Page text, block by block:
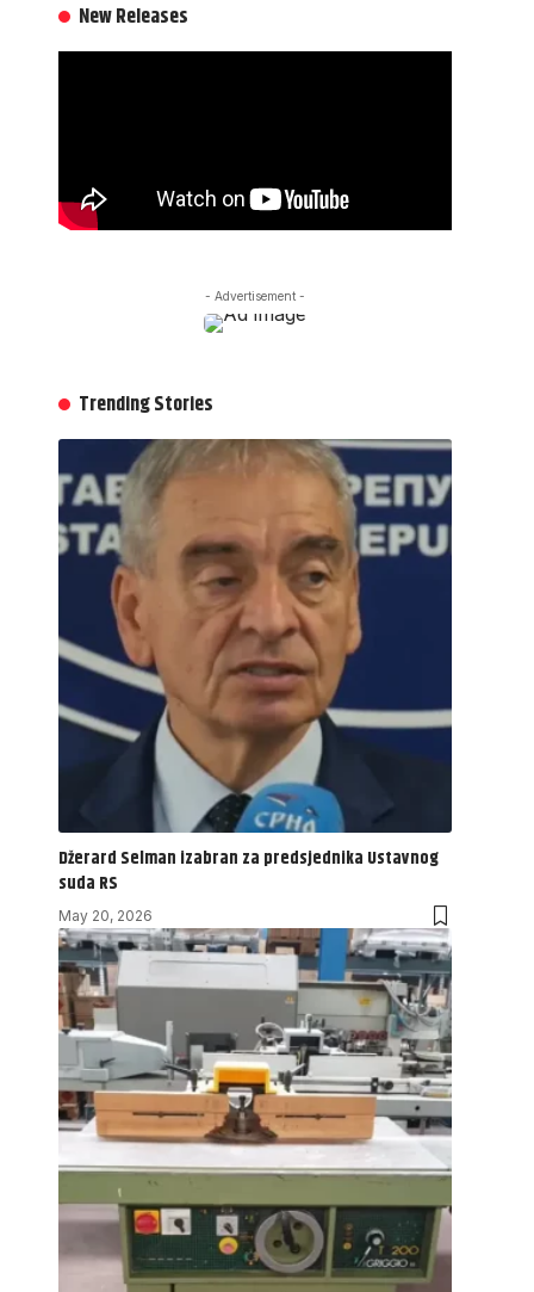
New Releases
- Advertisement -
Trending Stories
Džerard Selman izabran za predsjednika Ustavnog
suda RS
May 20, 2026